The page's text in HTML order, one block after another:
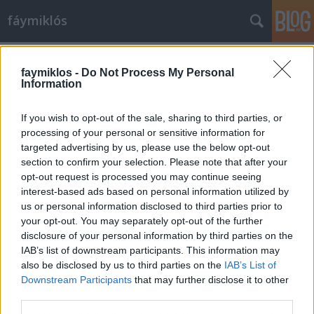
faymiklos - Do Not Process My Personal
Information
If you wish to opt-out of the sale, sharing to third parties, or
processing of your personal or sensitive information for
targeted advertising by us, please use the below opt-out
section to confirm your selection. Please note that after your
opt-out request is processed you may continue seeing
interest-based ads based on personal information utilized by
us or personal information disclosed to third parties prior to
your opt-out. You may separately opt-out of the further
disclosure of your personal information by third parties on the
IAB’s list of downstream participants. This information may
also be disclosed by us to third parties on the IAB’s List of
Downstream Participants that may further disclose it to other
fáymiklós
Shakespeare rágja a körmét